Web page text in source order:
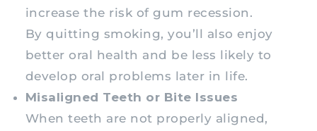
increase the risk of gum recession.
By quitting smoking, you’ll also enjoy
better oral health and be less likely to
develop oral problems later in life.
Misaligned Teeth or Bite Issues
When teeth are not properly aligned,